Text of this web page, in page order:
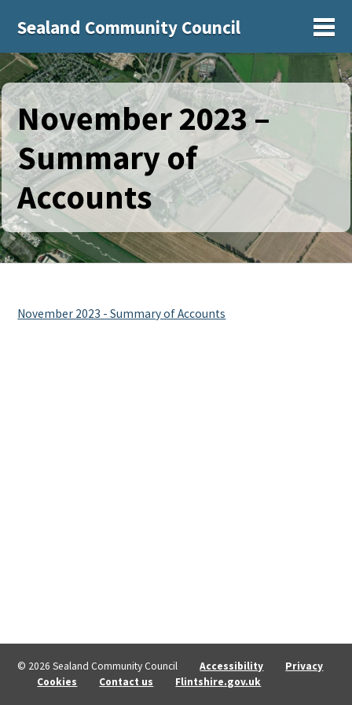
Sealand Community Council
November 2023 –
Summary of
Accounts
November 2023 - Summary of Accounts
© 2026 Sealand Community Council Accessibility
Privacy
Cookies
Contact us Flintshire.gov.uk